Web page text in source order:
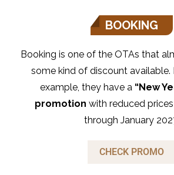
BOOKING
Booking is one of the OTAs that
some kind of discount available.
example, they have a “New
promotion with reduced
through January
CHECK PROMO